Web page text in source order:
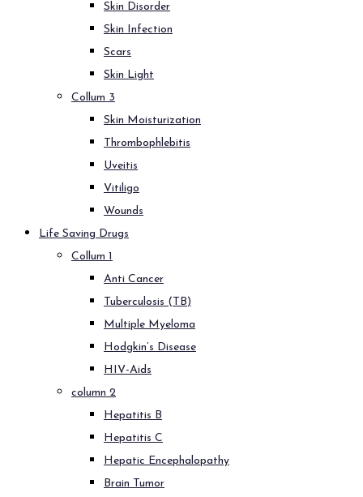
Skin Disorder
Skin Infection
Scars
Skin Light
Collum 3
Skin Moisturization
Thrombophlebitis
Uveitis
Vitiligo
Wounds
Life Saving Drugs
Collum 1
Anti Cancer
Tuberculosis (TB)
Multiple Myeloma
Hodgkin’s Disease
HIV-Aids
column 2
Hepatitis B
Hepatitis C
Hepatic Encephalopathy
Brain Tumor